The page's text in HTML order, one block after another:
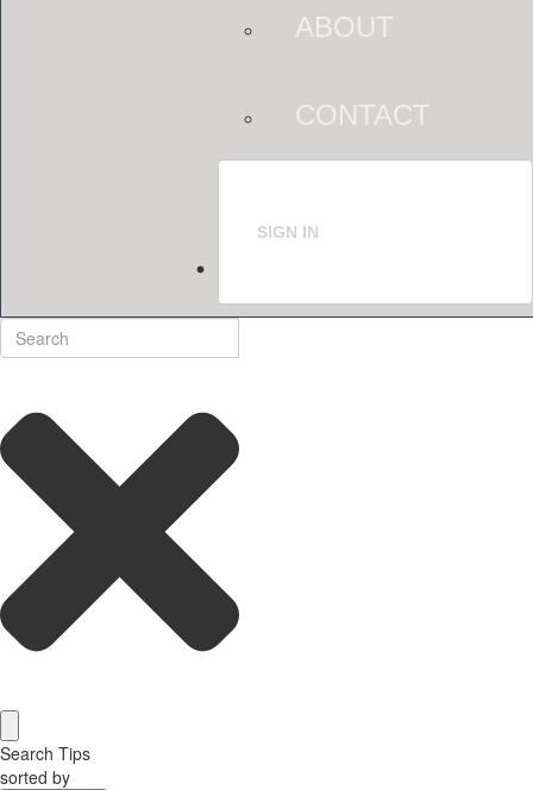
ABOUT
CONTACT
SIGN IN
Search Tips
sorted by